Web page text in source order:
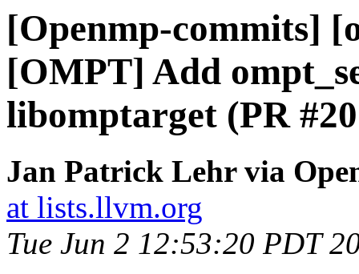
[Openmp-commits]
[OMPT] Add
libomptarget (PR
Jan Patrick Lehr via
at lists.llvm.org
Tue Jun 2 12:53:20 PDT